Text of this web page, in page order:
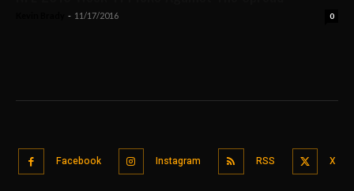
- 11/17/2016 0
Facebook Instagram RSS X